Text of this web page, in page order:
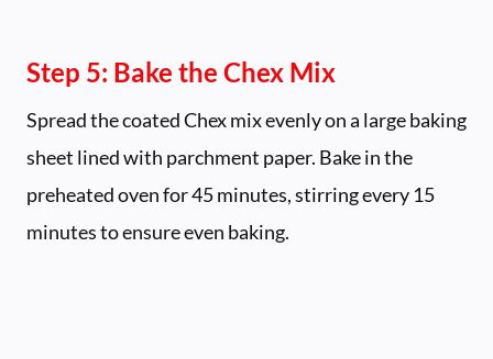
Step 5: Bake the Chex Mix
Spread the coated Chex mix evenly on a large baking
sheet lined with parchment paper. Bake in the
preheated oven for 45 minutes, stirring every 15
minutes to ensure even baking.